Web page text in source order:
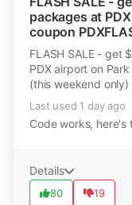
packages at
coupon
FLASH SALE - get
PDX airport on
(this weekend only)
Last used 1 day ago
Code works, here's
Details
80 19